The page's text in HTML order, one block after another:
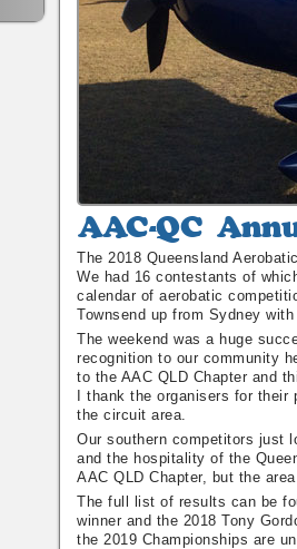
AAC-
QC
Annual
Aerobatic
Championships
The 2018 Queensland
We had 16 contestants of
calendar of aerobatic
Townsend up from Sydney
The weekend was a huge
recognition to our community
to the AAC QLD Chapter and
I thank the organisers for
the circuit area.
Our southern competitors just
and the hospitality of the
AAC QLD Chapter, but the
The full list of results can be
winner and the 2018 Tony
the 2019 Championships are